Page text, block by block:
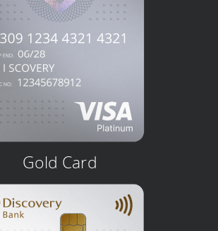
Gold Card